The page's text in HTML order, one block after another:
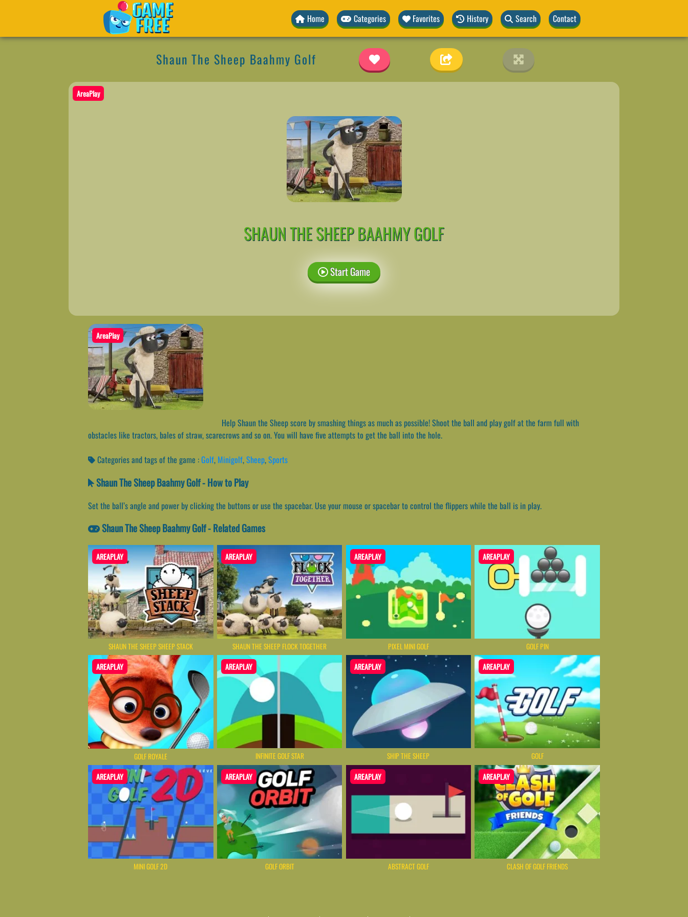
Home Categories Favorites History Search Contact
Shaun The Sheep Baahmy Golf
AreaPlay
SHAUN THE SHEEP BAAHMY GOLF
Start Game
AreaPlay
Help Shaun the Sheep score by smashing things as much as possible! Shoot the ball and play golf at the farm full with
obstacles like tractors, bales of straw, scarecrows and so on. You will have five attempts to get the ball into the hole.
Categories and tags of the game :Golf, Minigolf,Sheep,Sports
Shaun The Sheep Baahmy Golf - How to Play
Set the ball’s angle and power by clicking the buttons or use the spacebar. Use your mouse or spacebar to control the flippers while the ball is in play.
Shaun The Sheep Baahmy Golf - Related Games
AREAPLAY
SHAUN THE SHEEP SHEEP STACK
AREAPLAY
SHAUN THE SHEEP FLOCK TOGETHER
AREAPLAY
PIXEL MINI GOLF
AREAPLAY
GOLF PIN
AREAPLAY
GOLF ROYALE
AREAPLAY
INFINITE GOLF STAR
AREAPLAY
SHIP THE SHEEP
AREAPLAY
GOLF
AREAPLAY
MINI GOLF 2D
AREAPLAY
GOLF ORBIT
AREAPLAY
ABSTRACT GOLF
AREAPLAY
CLASH OF GOLF FRIENDS